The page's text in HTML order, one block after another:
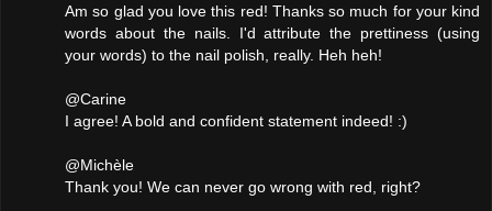
Am so glad you love this red! Thanks so much for your kind
words about the nails. I'd attribute the prettiness (using
your words) to the nail polish, really. Heh heh!
@Carine
I agree! A bold and confident statement indeed! :)
@Michèle
Thank you! We can never go wrong with red, right?